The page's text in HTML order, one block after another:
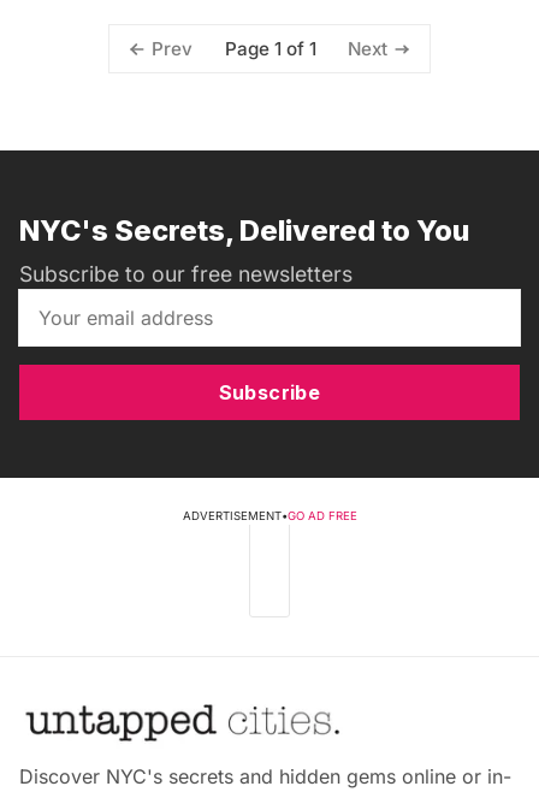
Prev Page 1 of 1 Next
NYC's Secrets, Delivered to You
Subscribe to our free newsletters
Subscribe
ADVERTISEMENT•GO AD FREE
Discover NYC's secrets and hidden gems online or in-